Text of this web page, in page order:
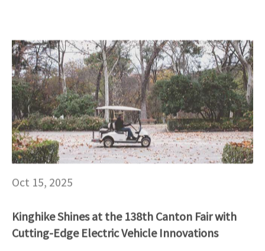
Oct 15, 2025
Cutting-Edge Electric Vehicle Innovations